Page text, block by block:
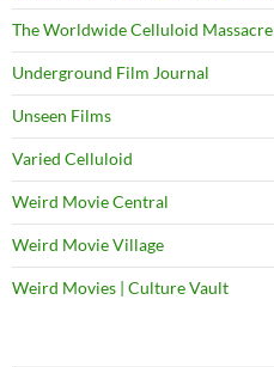
The Worldwide Celluloid Massacre
Underground Film Journal
Unseen Films
Varied Celluloid
Weird Movie Central
Weird Movie Village
Weird Movies | Culture Vault